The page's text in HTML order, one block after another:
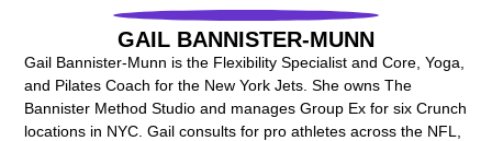
GAIL BANNISTER-MUNN
Gail Bannister-Munn is the Flexibility Specialist and Core, Yoga,
and Pilates Coach for the New York Jets. She owns The
Bannister Method Studio and manages Group Ex for six Crunch
locations in NYC. Gail consults for pro athletes across the NFL,